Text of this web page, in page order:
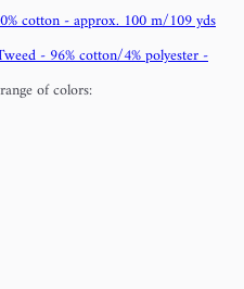
cotton - approx. 100 m/109 yds
- 96% cotton/4% polyester -
of colors: